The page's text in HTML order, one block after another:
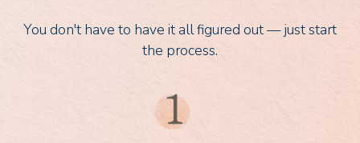
You don't have to have it all figured out — just start
the process.